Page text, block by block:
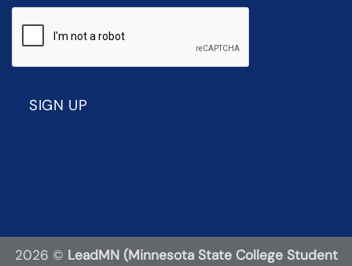
2026 © LeadMN (Minnesota State College Student